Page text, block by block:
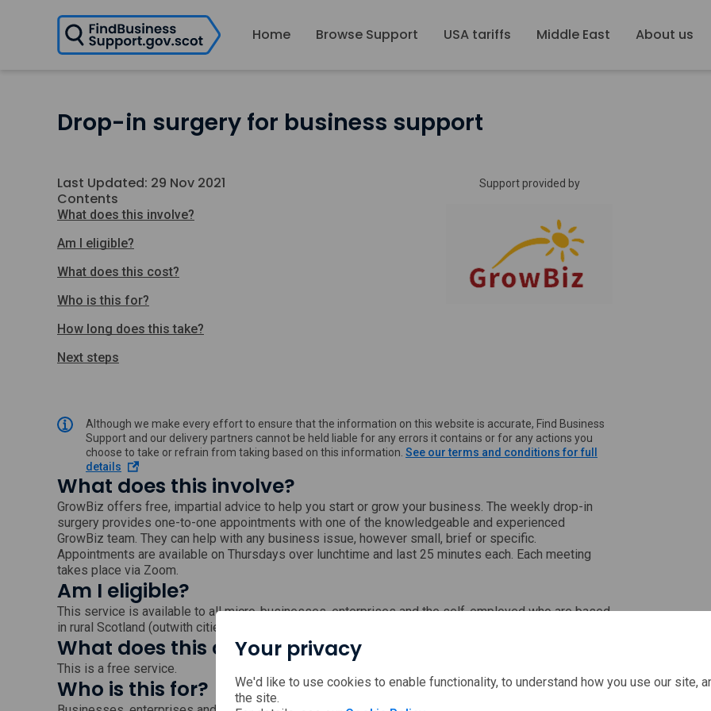
H
m
g
e
Home Browse Support USA tariffs Middle East About us
Drop-in surgery for business support
Last Updated: 29 Nov 2021
Contents
What does this involve?
Am I eligible?
What does this cost?
Who is this for?
How long does this take?
Next steps
Support provided by
Although we make every effort to ensure that the information on this website is accurate, Find Business
Support and our delivery partners cannot be held liable for any errors it contains or for any actions you
choose to take or refrain from taking based on this information. See our terms and conditions for full
details
o
p
e
n
s
i
n
a
n
e
w
w
n
d
o
w
What does this involve?
GrowBiz offers free, impartial advice to help you start or grow your business. The weekly drop-in
surgery provides one-to-one appointments with one of the knowledgeable and experienced
GrowBiz team. They can help with any business issue, however small, brief or specific.
Appointments are available on Thursdays over lunchtime and last 25 minutes each. Each meeting
takes place via Zoom.
Am I eligible?
This service is available to all micro-businesses, enterprises and the self-employed who are based
in rural Scotland (outwith cities).
What does this cost?
This is a free service.
Who is this for?
Your privacy
We'd like to use cookies to enable functionality, to understand how you use our site,
the site.